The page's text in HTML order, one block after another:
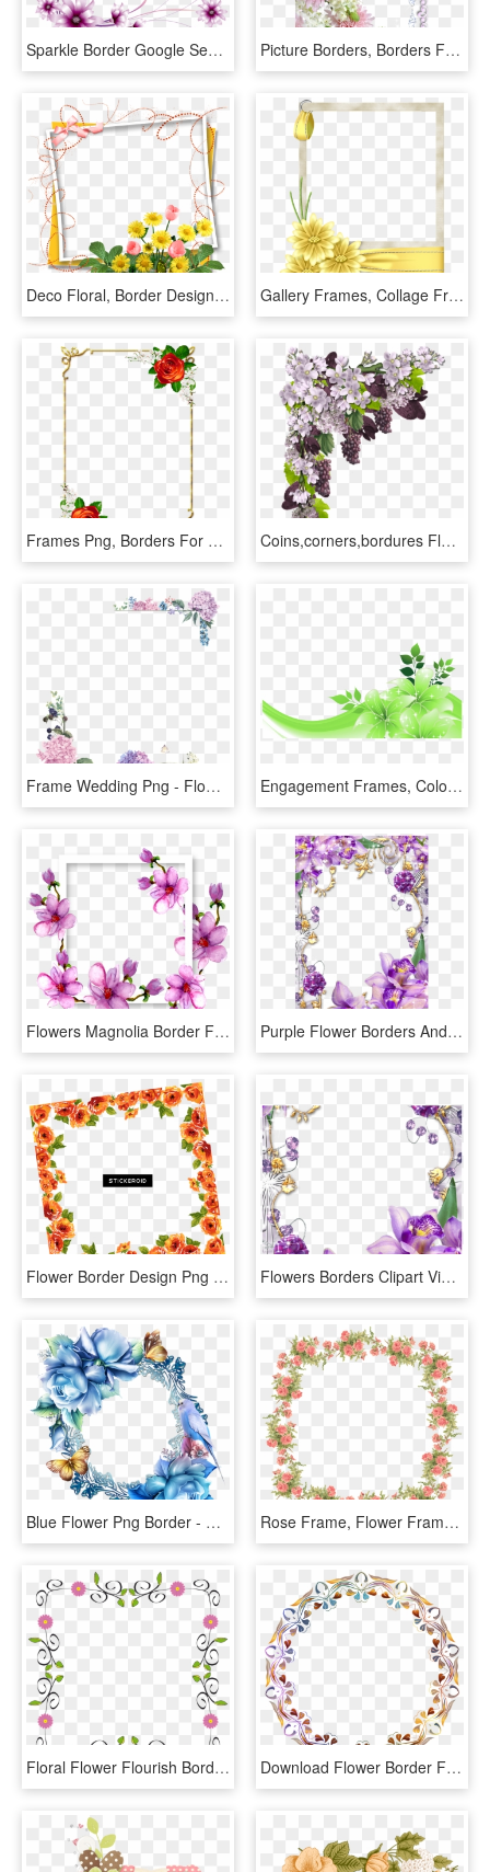
Sparkle Border Google Search Clipart Pinterest Flower - Flower Border Design For A4 Size Paper, HD Png Download Picture Borders, Borders For Paper, Borders And Frames, - Real Flowers Frame Png, Transparent Png
Deco Floral, Border Design, Page Borders, Borders And - Birthday Flowers Photo Frame, HD Png Download Gallery Frames, Collage Frames, Paper Frames, Border - Yellow Flower Page Border, HD Png Download
Frames Png, Borders For Paper, Borders And Frames, - Page Border Designs Flowers, Transparent Png Coins,corners,bordures Flower Frame, Photo Corners, - Corner Purple Flower Png, Transparent Png
Frame Wedding Png - Flower Wedding Border Png Hd, Transparent Png Engagement Frames, Colorful Frames, Green Decoration, - Blue Flowers Border Design, HD Png Download
Flowers Magnolia Border Frame Watercolor Purple Ftestic - Borders And Frames Transparent, HD Png Download Purple Flower Borders And Frames - Purple Flowers Borders And Frames, HD Png Download
Flower Border Design Png , Png Download, Transparent Png Flowers Borders Clipart Violet Flower - Frame And Borders Transparent, HD Png Download
Blue Flower Png Border - Blue Flower Border Frame, Transparent Png Rose Frame, Flower Frame, Borders For Paper, Background - Flowers Clip Art Transparent Background, HD Png Download
Floral Flower Flourish Border Frame Abstract Art - Frame Flower Border Designs, HD Png Download Download Flower Border Frame Png Image - Flower Border Frame Png, Transparent Png